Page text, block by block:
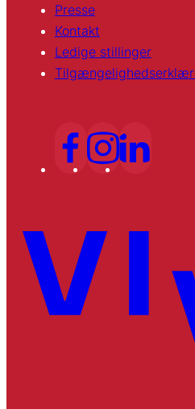
Presse
Kontakt
Ledige stillinger